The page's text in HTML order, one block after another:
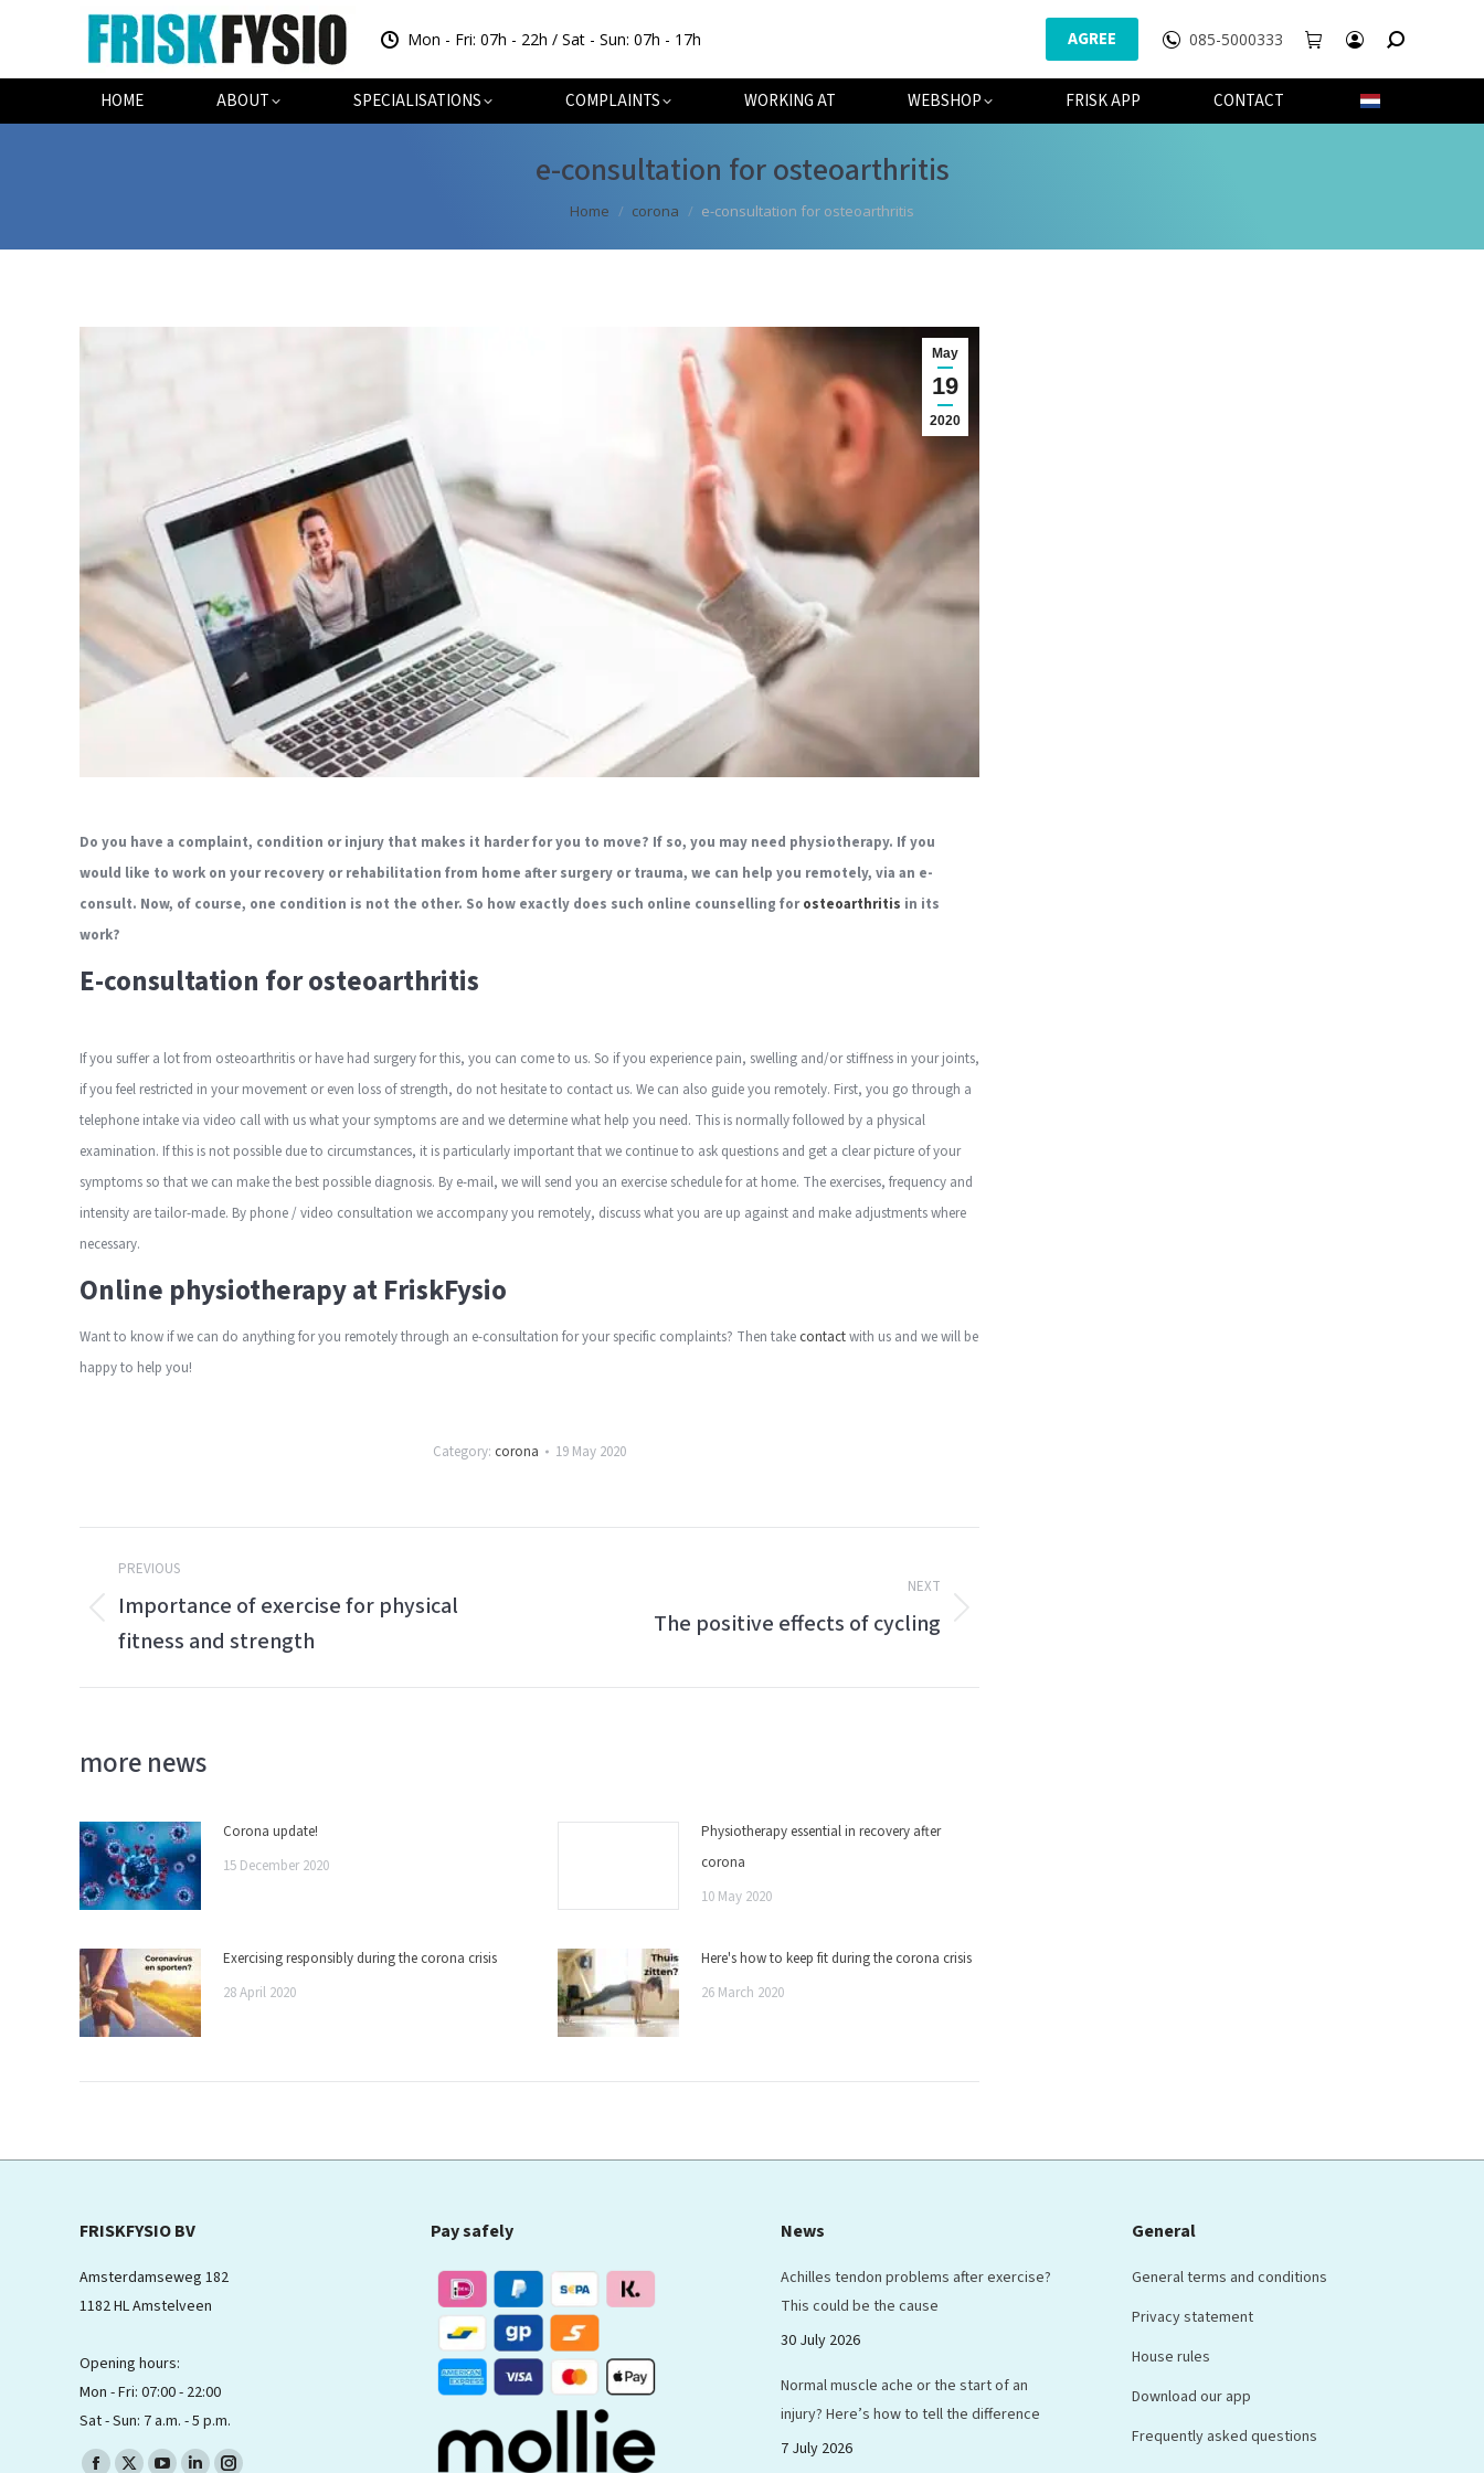
Mon - Fri: 07h - 22h / Sat - Sun: 07h - 17h AGREE 085-5000333
HOME ABOUT SPECIALISATIONS COMPLAINTS WORKING AT WEBSHOP FRISK APP CONTACT
e-consultation for osteoarthritis
You are here:
Home corona e-consultation for osteoarthritis
May
19
2020
Do you have a complaint, condition or injury that makes it harder for you to move? If so, you may need physiotherapy. If you
would like to work on your recovery or rehabilitation from home after surgery or trauma, we can help you remotely, via an e-
consult. Now, of course, one condition is not the other. So how exactly does such online counselling forosteoarthritis in its
work?
E-consultation for osteoarthritis
If you suffer a lot from osteoarthritis or have had surgery for this, you can come to us. So if you experience pain, swelling and/or stiffness in your joints,
if you feel restricted in your movement or even loss of strength, do not hesitate to contact us. We can also guide you remotely. First, you go through a
telephone intakevia video callwith us what your symptoms are and we determine what help you need. This is normally followed by a physical
examination. If this is not possible due to circumstances, it is particularly important that we continue to ask questions and get a clear picture of your
symptoms so that we can make the best possible diagnosis. By e-mail, we will send you an exercise schedule for at home. The exercises, frequency and
intensity are tailor-made. By phone / video consultation we accompany you remotely, discuss what you are up against and make adjustments where
necessary.
Online physiotherapy at FriskFysio
Want to know if we can do anything for you remotely through an e-consultation for your specific complaints? Then take contactwith us and we will be
happy to help you!
Category: corona 19 May 2020
navigation
PREVIOUS
Previous
post:
Importance of exercise for physical
fitness and strength
NEXT
The positive effects of cycling
more news
Corona update!
15 December 2020
Physiotherapy essential in recovery after
corona
10 May 2020
Exercising responsibly during the corona crisis
28 April 2020
Here's how to keep fit during the corona crisis
26 March 2020
FRISKFYSIO BV
Amsterdamseweg 182
1182 HL Amstelveen
Opening hours:
Mon - Fri: 07:00 - 22:00
Sat - Sun: 7 a.m. - 5 p.m.
Find us on:
Pay safely News
Achilles tendon problems after exercise?
This could be the cause
30 July 2026
Normal muscle ache or the start of an
injury? Here’s how to tell the difference
7 July 2026
General
General terms and conditions
Privacy statement
House rules
Download our app
Frequently asked questions
HOME ABOUT SPECIALISATIONS WEBSHOP FRISK APP CONTACT